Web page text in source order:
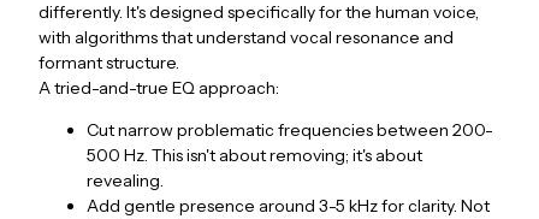
differently. It's designed specifically for the human voice,
with algorithms that understand vocal resonance and
formant structure.
A tried-and-true EQ approach:
Cut narrow problematic frequencies between 200-
500 Hz. This isn't about removing; it's about
revealing.
Add gentle presence around 3-5 kHz for clarity. Not